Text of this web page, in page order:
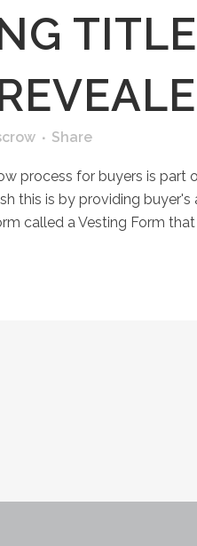
Share
process for buyers is part
this is by providing
called a Vesting Form that